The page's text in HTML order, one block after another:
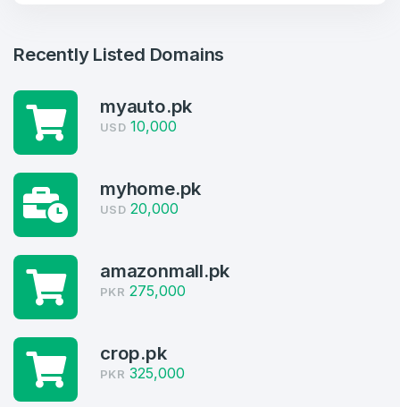
Welcome Back
Log in to continue.
4
Create an account
4
Domains listed in past week
1
Domains Sold in last month
Recently Listed Domains
myauto.pk
USD 10,000
myhome.pk
USD 20,000
amazonmall.pk
PKR 275,000
crop.pk
PKR 325,000